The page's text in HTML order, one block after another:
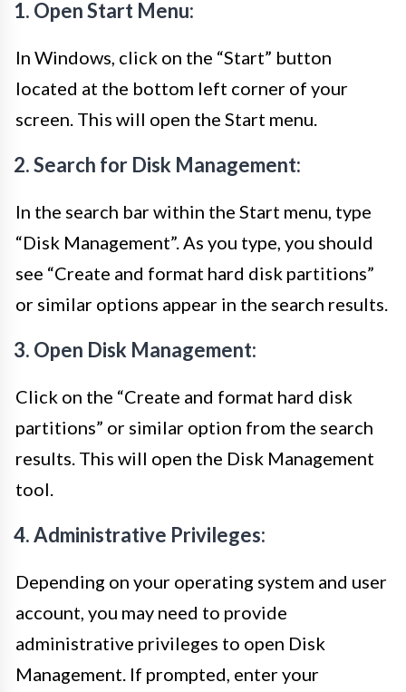
1. Open Start Menu:
In Windows, click on the “Start” button
located at the bottom left corner of your
screen. This will open the Start menu.
2. Search for Disk Management:
In the search bar within the Start menu, type
“Disk Management”. As you type, you should
see “Create and format hard disk partitions”
or similar options appear in the search results.
3. Open Disk Management:
Click on the “Create and format hard disk
partitions” or similar option from the search
results. This will open the Disk Management
tool.
4. Administrative Privileges:
Depending on your operating system and user
account, you may need to provide
administrative privileges to open Disk
Management. If prompted, enter your